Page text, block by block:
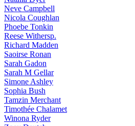
Neve Campbell
Nicola Coughlan
Phoebe Tonkin
Reese Withersp.
Richard Madden
Saoirse Ronan
Sarah Gadon
Sarah M Gellar
Simone Ashley
Sophia Bush
Tamzin Merchant
Timothée Chalamet
Winona Ryder